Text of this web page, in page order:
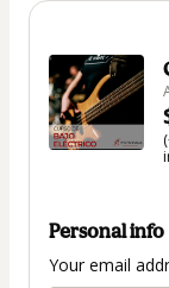
Personal info
Your email